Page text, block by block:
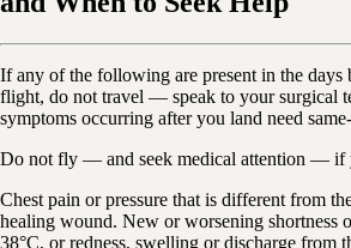
If any of the following are present in the days
flight, do not travel — speak to your surgical
symptoms occurring after you land need
Do not fly — and seek medical attention — if
Chest pain or pressure that is different from
healing wound. New or worsening shortness
38°C, or redness, swelling or discharge from